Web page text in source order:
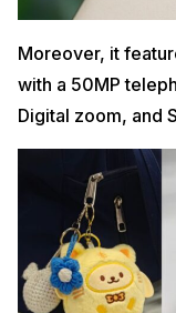
Moreover, it
with a 50MP
Digital zoom, and